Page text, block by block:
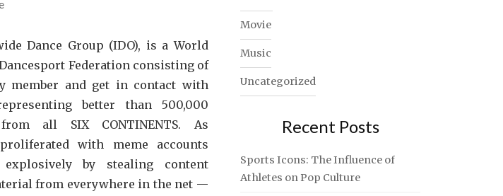
Dance Group (IDO), is a World
Federation consisting of
member and get in contact with
better than 500,000
from all SIX CONTINENTS. As
with meme accounts
by stealing content
from everywhere in the net —
Movie
Music
Uncategorized
Recent Posts
Sports Icons: The Influence of
Athletes on Pop Culture